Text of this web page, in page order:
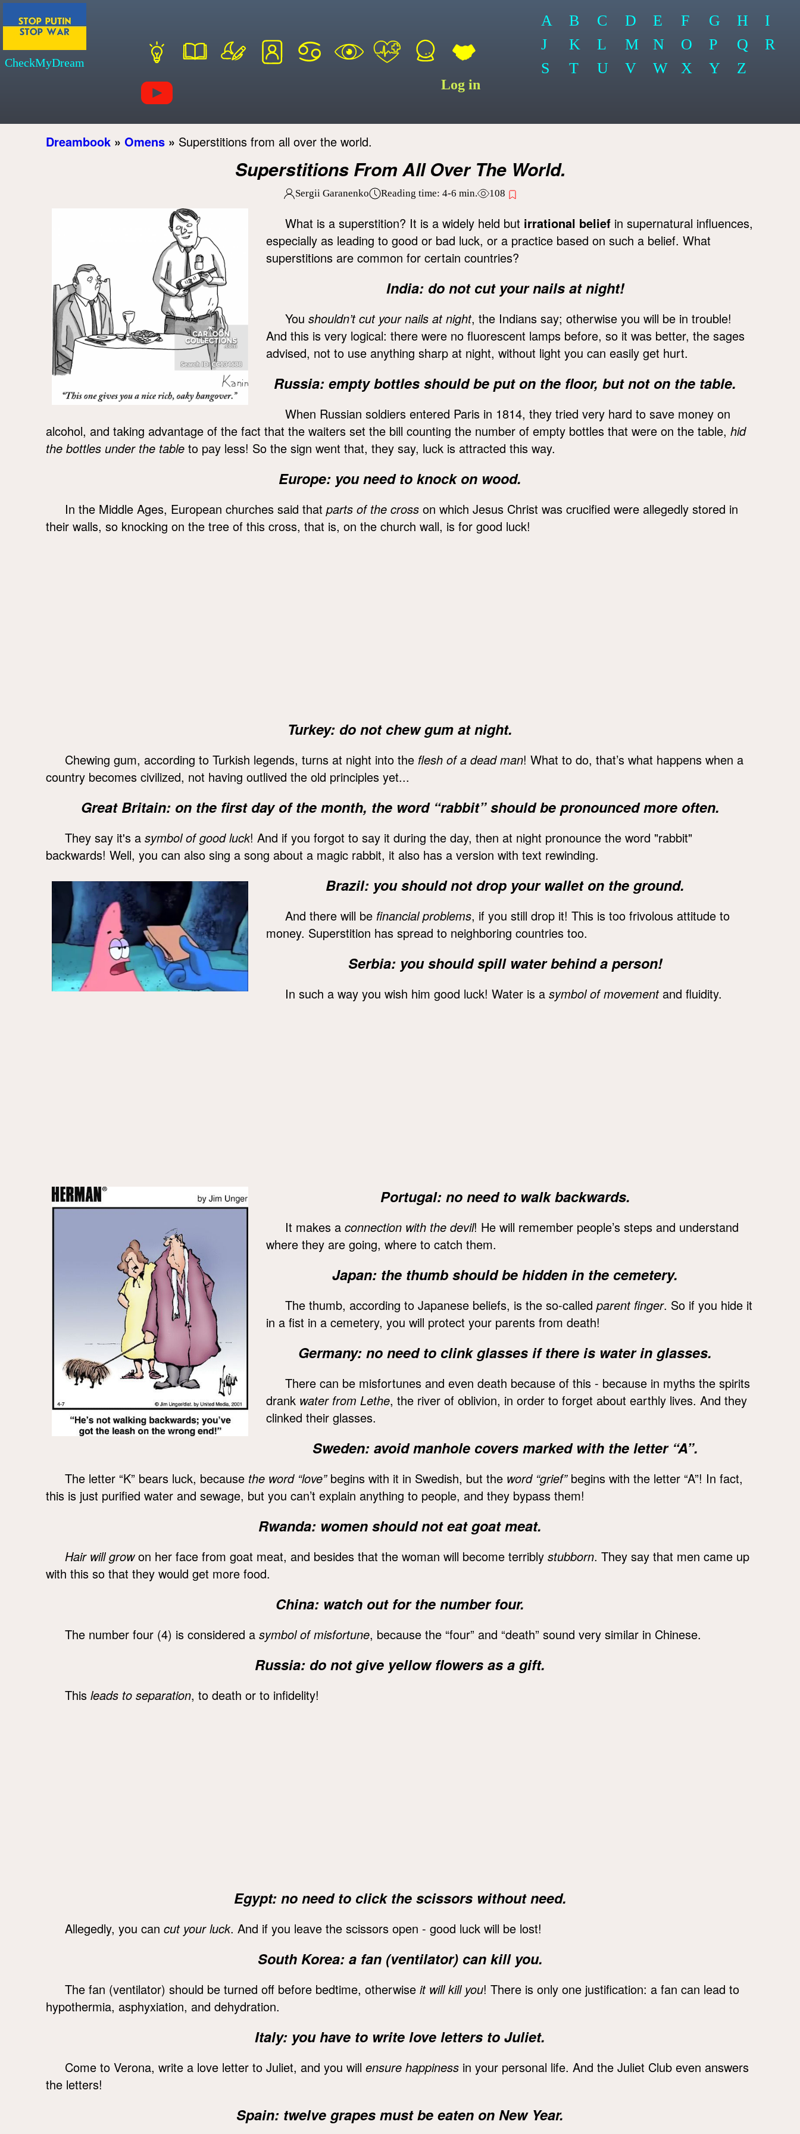
CheckMyDream
Log in
A B C D E F G H
I
J
K L M N O P Q
R
S
T U V W X Y Z
Dreambook » Omens » Superstitions from all over the world.
Superstitions From All Over The World.
Sergii Garanenko Reading time: 4-6 min. 108
What is a superstition? It is a widely held but irrational belief in supernatural influences,
especially as leading to good or bad luck, or a practice based on such a belief. What
superstitions are common for certain countries?
India: do not cut your nails at night!
You shouldn’t cut your nails at night, the Indians say; otherwise you will be in trouble!
And this is very logical: there were no fluorescent lamps before, so it was better, the sages
advised, not to use anything sharp at night, without light you can easily get hurt.
Russia: empty bottles should be put on the floor, but not on the table.
When Russian soldiers entered Paris in 1814, they tried very hard to save money on
alcohol, and taking advantage of the fact that the waiters set the bill counting the number of empty bottles that were on the table, hid
the bottles under the table to pay less! So the sign went that, they say, luck is attracted this way.
Europe: you need to knock on wood.
In the Middle Ages, European churches said that parts of the cross on which Jesus Christ was crucified were allegedly stored in
their walls, so knocking on the tree of this cross, that is, on the church wall, is for good luck!
Turkey: do not chew gum at night.
Chewing gum, according to Turkish legends, turns at night into the flesh of a dead man! What to do, that’s what happens when a
country becomes civilized, not having outlived the old principles yet...
Great Britain: on the first day of the month, the word “rabbit” should be pronounced more often.
They say it's a symbol of good luck! And if you forgot to say it during the day, then at night pronounce the word "rabbit"
backwards! Well, you can also sing a song about a magic rabbit, it also has a version with text rewinding.
Brazil: you should not drop your wallet on the ground.
And there will be financial problems, if you still drop it! This is too frivolous attitude to
money. Superstition has spread to neighboring countries too.
Serbia: you should spill water behind a person!
In such a way you wish him good luck! Water is a symbol of movementand fluidity.
Portugal: no need to walk backwards.
It makes a connection with the devil! He will remember people’s steps and understand
where they are going, where to catch them.
Japan: the thumb should be hidden in the cemetery.
The thumb, according to Japanese beliefs, is the so-called parent finger. So if you hide it
in a fist in a cemetery, you will protect your parents from death!
Germany: no need to clink glasses if there is water in glasses.
There can be misfortunes and even death because of this - because in myths the spirits
drank water from Lethe, the river of oblivion, in order to forget about earthly lives. And they
clinked their glasses.
Sweden: avoid manhole covers marked with the letter “A”.
The letter “K” bears luck, because the word “love”begins with it in Swedish, but the word “grief”begins with the letter “A”! In fact,
this is just purified water and sewage, but you can’t explain anything to people, and they bypass them!
Rwanda: women should not eat goat meat.
Hair will growon her face from goat meat, and besides that the woman will become terribly stubborn. They say that men came up
with this so that they would get more food.
China: watch out for the number four.
The number four (4) is considered a symbol of misfortune, because the “four” and “death” sound very similar in Chinese.
Russia: do not give yellow flowers as a gift.
This leads to separation, to death or to infidelity!
Egypt: no need to click the scissors without need.
Allegedly, you can cut your luck. And if you leave the scissors open - good luck will be lost!
South Korea: a fan (ventilator) can kill you.
The fan (ventilator) should be turned off before bedtime, otherwise it will kill you! There is only one justification: a fan can lead to
hypothermia, asphyxiation, and dehydration.
Italy: you have to write love letters to Juliet.
Come to Verona, write a love letter to Juliet, and you will ensure happiness in your personal life. And the Juliet Club even answers
the letters!
Spain: twelve grapes must be eaten on New Year.